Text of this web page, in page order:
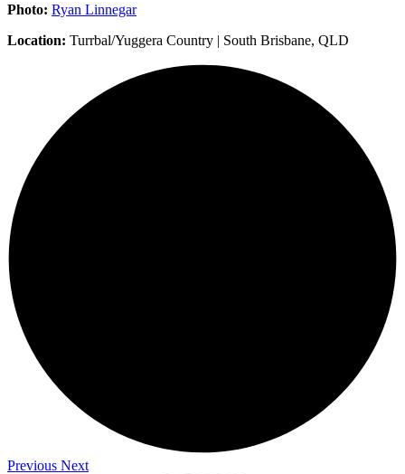
Photo: Ryan Linnegar
Location: Turrbal/Yuggera Country | South Brisbane, QLD
Previous Next